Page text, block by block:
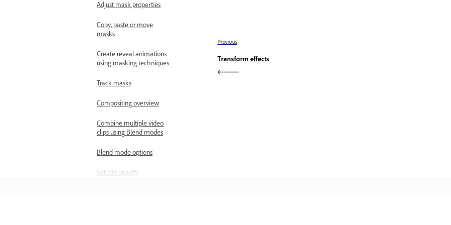
Adjust mask properties
Copy, paste or move
masks
Create reveal animations
using masking techniques
Track masks
Compositing overview
Combine multiple video
clips using Blend modes
Blend mode options
Set clip opacity
Previous
Transform effects